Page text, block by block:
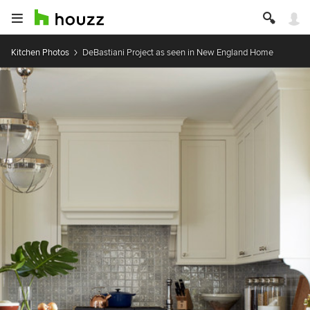
Kitchen Photos DeBastiani Project as seen in New England Home